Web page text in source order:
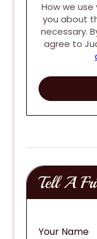
How we
you about
necessary.
agree to
Tell A
Your Name